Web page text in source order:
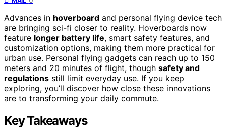
Advances in hoverboard and personal flying device tech
are bringing sci-fi closer to reality. Hoverboards now
feature longer battery life, smart safety features, and
customization options, making them more practical for
urban use. Personal flying gadgets can reach up to 150
meters and 20 minutes of flight, though safety and
regulations still limit everyday use. If you keep
exploring, you’ll discover how close these innovations
are to transforming your daily commute.
Key Takeaways